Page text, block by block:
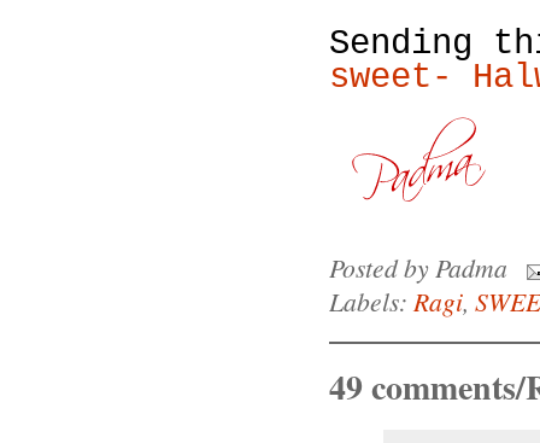
Sending
sweet-
Posted byPadma
Labels:Ragi,
49 comments/